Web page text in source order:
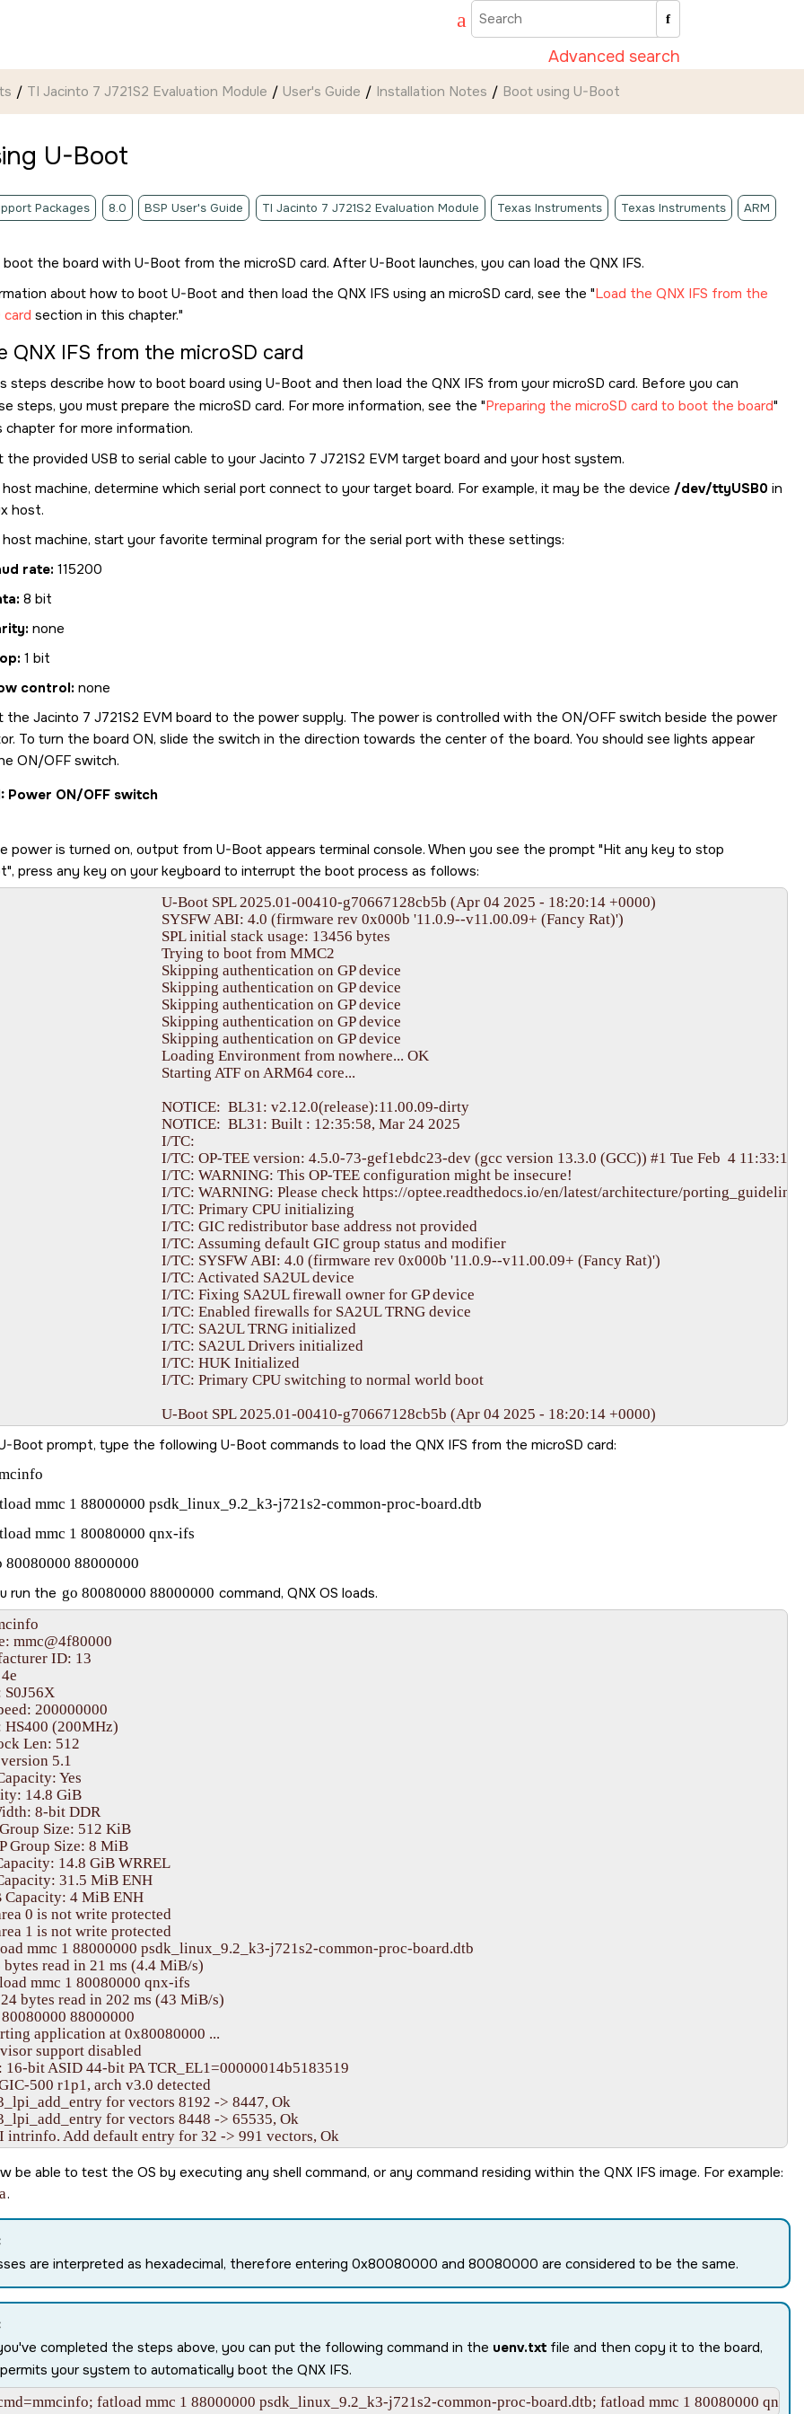
Advanced search
TI Jacinto 7 J721S2 Evaluation Module User's Guide Installation Notes Boot using U-Boot
U-Boot
Packages 8.0 BSP User's Guide TI Jacinto 7 J721S2 Evaluation Module Texas Instruments Texas Instruments ARM
boot the board with U-Boot from the microSD card. After U-Boot launches, you can load the QNX IFS.
about how to boot U-Boot and then load the QNX IFS using an microSD card, see the Load the QNX IFS from the
card section in this chapter.
QNX IFS from the microSD card
steps describe how to boot board using U-Boot and then load the QNX IFS from yourmicroSD card. Before you can
steps, you must prepare the microSD card. For more information, see the Preparing the microSD card to boot the board
chapter for more information.
the provided USB to serial cable to yourJacinto 7 J721S2 EVM target board and your host system.
machine, determine which serial port connect to your target board. For example, it may be the device /dev/ttyUSB0 in
host.
host machine, start your favorite terminal program for the serial port with these settings:
rate: 115200
8 bit
none
1 bit
control: none
the Jacinto 7 J721S2 EVM board to the power supply. The power is controlled with the ON/OFF switch beside the power
To turn the board ON, slide the switch in the direction towards the center of the board. You should see lights appear
ON/OFF switch.
Power ON/OFF switch
power is turned on, output from U-Boot appears terminal console. When you see the prompt Hit any key to stop
, press any key on your keyboard to interrupt the boot process as follows:
4.0 (firmware rev 0x000b '11.0.9--v11.00.09+ (Fancy Rat)')
Trying to boot from MMC2
authentication on GP device
authentication on GP device
00410-g70667128cb5b (Apr 04 2025 - 18:20:14 +0000)
SoC:   J721S2 SR1.0 GP
Texas Instruments J721S2 EVM
J721S2X-PM1-SOM rev E3
2 GiB (total 16 GiB)
125 devices, 32 uclasses, devicetree: separate
Flash: 0 Bytes
mmc@4f80000: 0, mmc@4fb0000: 1
Environment from nowhere... OK
In:    serial@2880000
Out:   serial@2880000
Err:   serial@2880000
K3 CPSW: nuss_ver: 0x6BA02102 cpsw_ver: 0x6BA82102 ale_ver: 0x00293904 Ports:1
eth0: ethernet@46000000port@1
any key to stop autoboot:  0
Boot prompt, type the following U-Boot commands to load the QNX IFS from the microSD card:
mmc 1 88000000 psdk_linux_9.2_k3-j721s2-common-proc-board.dtb
mmc 1 80080000 qnx-ifs
80080000 88000000
run the go 80080000 88000000 command, QNX OS loads.
mmc@4f80000
ID: 13
S0J56X
200000000
HS400 (200MHz)
Len: 512
5.1
Yes
14.8 GiB
8-bit DDR
Size: 512 KiB
Group Size: 8 MiB
14.8 GiB WRREL
31.5 MiB ENH
Capacity: 4 MiB ENH
0 is not write protected
1 is not write protected
mmc 1 88000000 psdk_linux_9.2_k3-j721s2-common-proc-board.dtb
bytes read in 21 ms (4.4 MiB/s)
mmc 1 80080000 qnx-ifs
bytes read in 202 ms (43 MiB/s)
88000000
application at 0x80080000 ...
support disabled
bit ASID 44-bit PA TCR_EL1=00000014b5183519
500 r1p1, arch v3.0 detected
for vectors 8192 -> 8447, Ok
for vectors 8448 -> 65535, Ok
intrinfo. Add default entry for 32 -> 991 vectors, Ok
table #1 @ 0000000080013000, callout vaddr: ffffff8040251000
core speed 2000
Cortex-A72 r1p0
ERG=4 Dminline=4 Iminline=4 PIPT
LoUU=1 LoC=2 LoUIS=1
Icache 48K linesz=64 set/way=256/3
Dcache 32K linesz=64 set/way=256/2
Unified 1024K linesz=64 set/way=1024/16
ITS 0
at 0000000080030000, num slots: 256
SYNC/INVALL commands for ICID 0
CWRITER to 0x00000060
for all commands to be processed ... Done in 1 tries
LPIs in GICR_CTLR @ 0000000001900000 for CPU0
L3 cache (MSMC SRAM): 4194304 bytes
be able to test the OS by executing any shell command, or any command residing within the QNX IFS image. For example:
.
are interpreted as hexadecimal, therefore entering 0x80080000 and 80080000 are considered to be the same.
completed the steps above, you can put the following command in the uenv.txt file and then copy it to the board,
your system to automatically boot the QNX IFS.
fatload mmc 1 88000000 psdk_linux_9.2_k3-j721s2-common-proc-board.dtb; fatload mmc 1 80080000 qnx-